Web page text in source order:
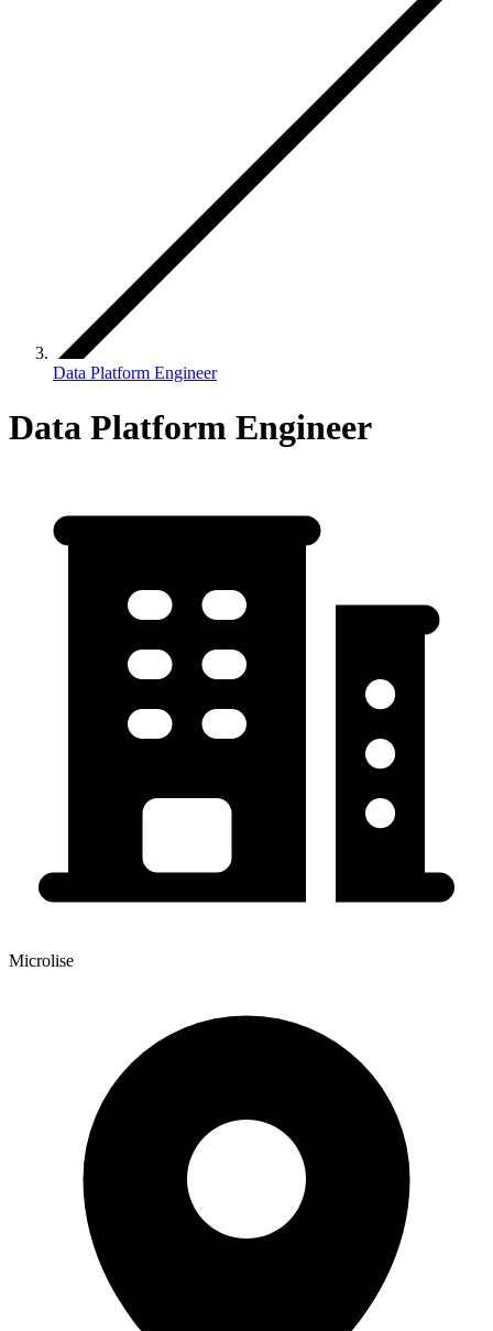
Data Platform Engineer
Data Platform Engineer
Microlise